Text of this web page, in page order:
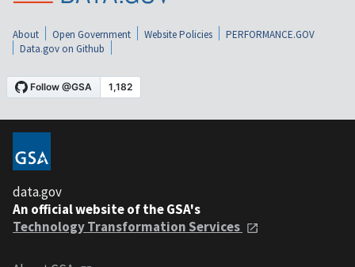
About Open Government Website Policies
PERFORMANCE.GOV
Data.gov on Github
data.gov
An official website of the GSA's
Technology Transformation Services